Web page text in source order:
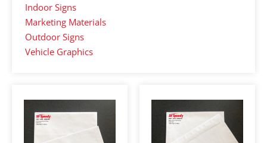
Indoor Signs
Marketing Materials
Outdoor Signs
Vehicle Graphics